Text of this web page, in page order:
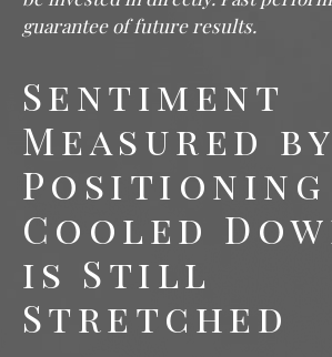
guarantee of future results.
Sentiment
Measured by
Positioning
Cooled
is Still
Stretched